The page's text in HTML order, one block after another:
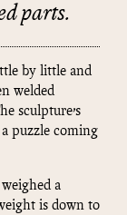
parts.
by little and
welded
sculpture’s
puzzle coming
a
is down to